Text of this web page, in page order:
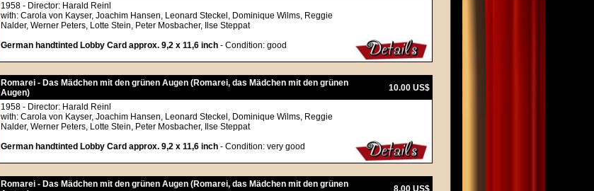
1958 - Director: Harald Reinl
with: Carola von Kayser, Joachim Hansen, Leonard Steckel, Dominique Wilms, Reggie
Nalder, Werner Peters, Lotte Stein, Peter Mosbacher, Ilse Steppat
German handtinted Lobby Card approx. 9,2 x 11,6 inch - Condition: good
Romarei - Das Mädchen mit den grünen Augen (Romarei, das Mädchen mit den grünen
Augen)
10.00 US$
1958 - Director: Harald Reinl
with: Carola von Kayser, Joachim Hansen, Leonard Steckel, Dominique Wilms, Reggie
Nalder, Werner Peters, Lotte Stein, Peter Mosbacher, Ilse Steppat
German handtinted Lobby Card approx. 9,2 x 11,6 inch - Condition: very good
Romarei - Das Mädchen mit den grünen Augen (Romarei, das Mädchen mit den grünen
8.00 US$